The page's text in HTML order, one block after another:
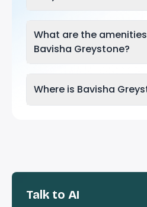
What are the
Bavisha Greystone?
Where is Bavisha
Talk to AI